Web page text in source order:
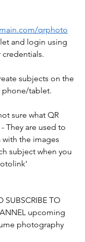
qrphoto
and login using
subjects on the
phone/tablet.
sure what QR
They are used to
the images
subject when you
SUBSCRIBE TO
upcoming
photography